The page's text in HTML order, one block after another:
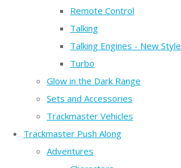
Remote Control
Talking
Talking Engines - New Style
Turbo
Glow in the Dark Range
Sets and Accessories
Trackmaster Vehicles
Trackmaster Push Along
Adventures